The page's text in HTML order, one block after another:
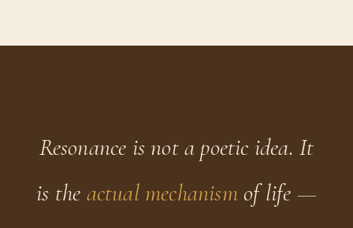
Resonance is not a poetic idea. It
is the actual mechanismof life —